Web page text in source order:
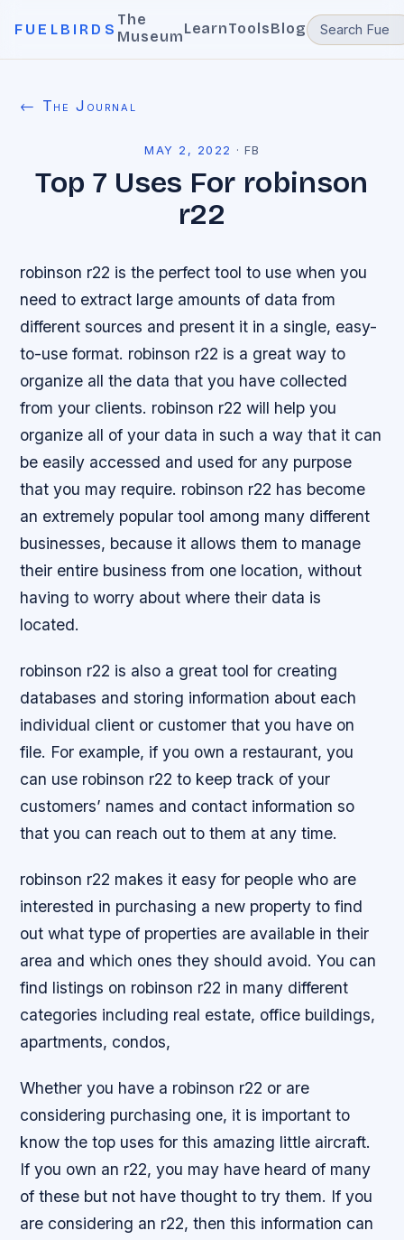
FUELBIRDS
The
MuseumLearnToolsBlog
← The Journal
MAY 2, 2022 · FB
Top 7 Uses For robinson
r22
robinson r22 is the perfect tool to use when you
need to extract large amounts of data from
different sources and present it in a single, easy-
to-use format. robinson r22 is a great way to
organize all the data that you have collected
from your clients. robinson r22 will help you
organize all of your data in such a way that it can
be easily accessed and used for any purpose
that you may require. robinson r22 has become
an extremely popular tool among many different
businesses, because it allows them to manage
their entire business from one location, without
having to worry about where their data is
located.
robinson r22 is also a great tool for creating
databases and storing information about each
individual client or customer that you have on
file. For example, if you own a restaurant, you
can use robinson r22 to keep track of your
customers’ names and contact information so
that you can reach out to them at any time.
robinson r22 makes it easy for people who are
interested in purchasing a new property to find
out what type of properties are available in their
area and which ones they should avoid. You can
find listings on robinson r22 in many different
categories including real estate, office buildings,
apartments, condos,
Whether you have a robinson r22 or are
considering purchasing one, it is important to
know the top uses for this amazing little aircraft.
If you own an r22, you may have heard of many
of these but not have thought to try them. If you
are considering an r22, then this information can